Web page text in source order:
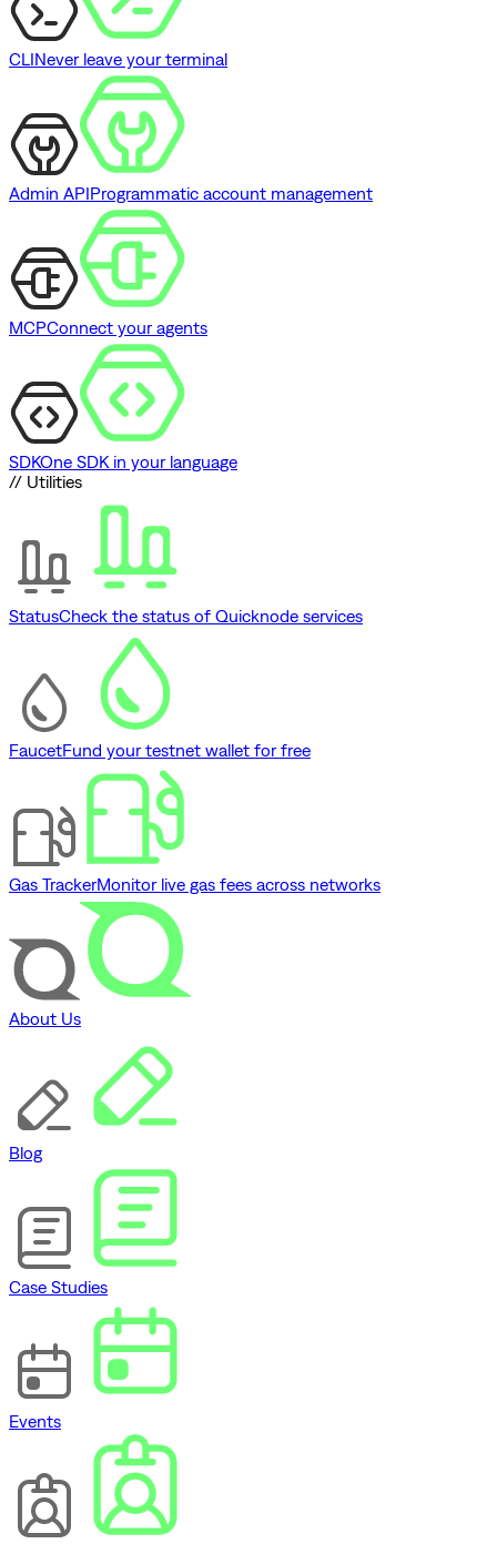
CLINever leave your terminal
Admin APIProgrammatic account management
MCPConnect your agents
SDKOne SDK in your language
// Utilities
StatusCheck the status of Quicknode services
FaucetFund your testnet wallet for free
Gas TrackerMonitor live gas fees across networks
About Us
Blog
Case Studies
Events